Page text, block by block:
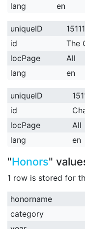
lang
en
uniqueID
id
The
locPage
All
lang
en
uniqueID
id
locPage
All
lang
en
"Honors"
1 row is stored for
honorname
category